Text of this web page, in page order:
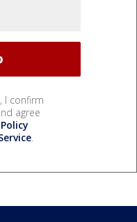
I confirm
agree
.